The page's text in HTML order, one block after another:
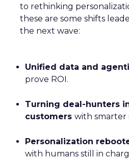
to rethinking
these are some shifts
the next wave:
Unified data and
prove ROI.
Turning deal-hunters
customers with smarter
Personalization
with humans still in